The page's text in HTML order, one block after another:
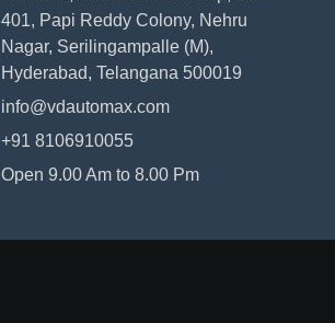
401, Papi Reddy Colony, Nehru
Nagar, Serilingampalle (M),
Hyderabad, Telangana 500019
info@vdautomax.com
+91 8106910055
Open 9.00 Am to 8.00 Pm